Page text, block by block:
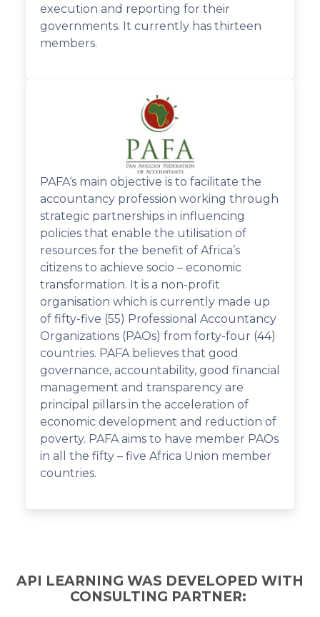
execution and reporting for their
governments. It currently has thirteen
members.
PAFA‘s main objective is to facilitate the
accountancy profession working through
strategic partnerships in influencing
policies that enable the utilisation of
resources for the benefit of Africa’s
citizens to achieve socio – economic
transformation. It is a non-profit
organisation which is currently made up
of fifty-five (55) Professional Accountancy
Organizations (PAOs) from forty-four (44)
countries. PAFA believes that good
governance, accountability, good financial
management and transparency are
principal pillars in the acceleration of
economic development and reduction of
poverty. PAFA aims to have member PAOs
in all the fifty – five Africa Union member
countries.
API LEARNING WAS DEVELOPED WITH
CONSULTING PARTNER: